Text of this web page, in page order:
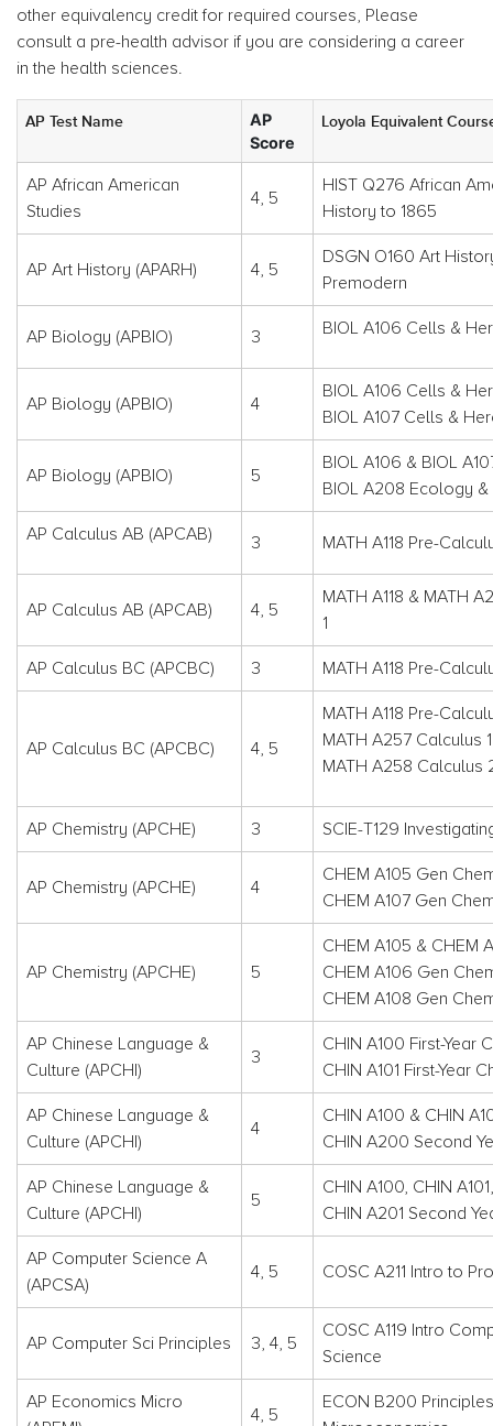
other equivalency credit for required courses, Please
consult a pre-health advisor if you are considering a career
in the health sciences.
AP Test Name
AP
Score
Loyola Equivalent
AP African American
Studies
4, 5
HIST Q276 African
History to 1865
AP Art History (APARH) 4, 5
DSGN O160 Art
Premodern
AP Biology (APBIO) 3 BIOL A106 Cells &
AP Biology (APBIO) 4
BIOL A106 Cells &
BIOL A107 Cells &
AP Biology (APBIO) 5
BIOL A106 & BIOL
BIOL A208 Ecology
AP Calculus AB (APCAB) 3 MATH A118 Pre-
AP Calculus AB (APCAB) 4, 5
MATH A118 & MATH
1
AP Calculus BC (APCBC) 3 MATH A118 Pre-
AP Calculus BC (APCBC) 4, 5
MATH A118 Pre-
MATH A257 Calculus 1
MATH A258 Calculus
AP Chemistry (APCHE) 3 SCIE-T129
AP Chemistry (APCHE) 4
CHEM A105 Gen
CHEM A107 Gen
AP Chemistry (APCHE) 5
CHEM A105 & CHEM
CHEM A106 Gen
CHEM A108 Gen
AP Chinese Language &
Culture (APCHI)
3
CHIN A100 First-Year
CHIN A101 First-Year
AP Chinese Language &
Culture (APCHI)
4
CHIN A100 & CHIN
CHIN A200 Second
AP Chinese Language &
Culture (APCHI)
5
CHIN A100, CHIN
CHIN A201 Second
AP Computer Science A
(APCSA)
4, 5 COSC A211 Intro to
AP Computer Sci Principles 3, 4, 5
COSC A119 Intro
Science
AP Economics Micro
4, 5
ECON B200